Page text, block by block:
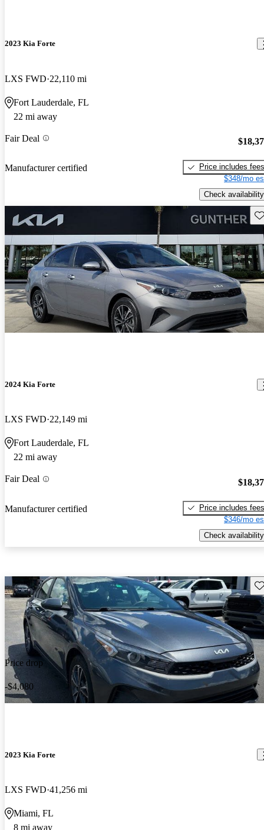
2023 Kia Forte
LXS FWD 22,110 mi
Fort Lauderdale, FL
22 mi away
Fair Deal
Manufacturer certified
Price includes fees
$348/mo
Check availability
2024 Kia Forte
LXS FWD 22,149 mi
Fort Lauderdale, FL
22 mi away
Fair Deal
Manufacturer certified
Price includes fees
$346/mo
Check availability
Price drop
-$4,080
2023 Kia Forte
LXS FWD 41,256 mi
Miami, FL
8 mi away